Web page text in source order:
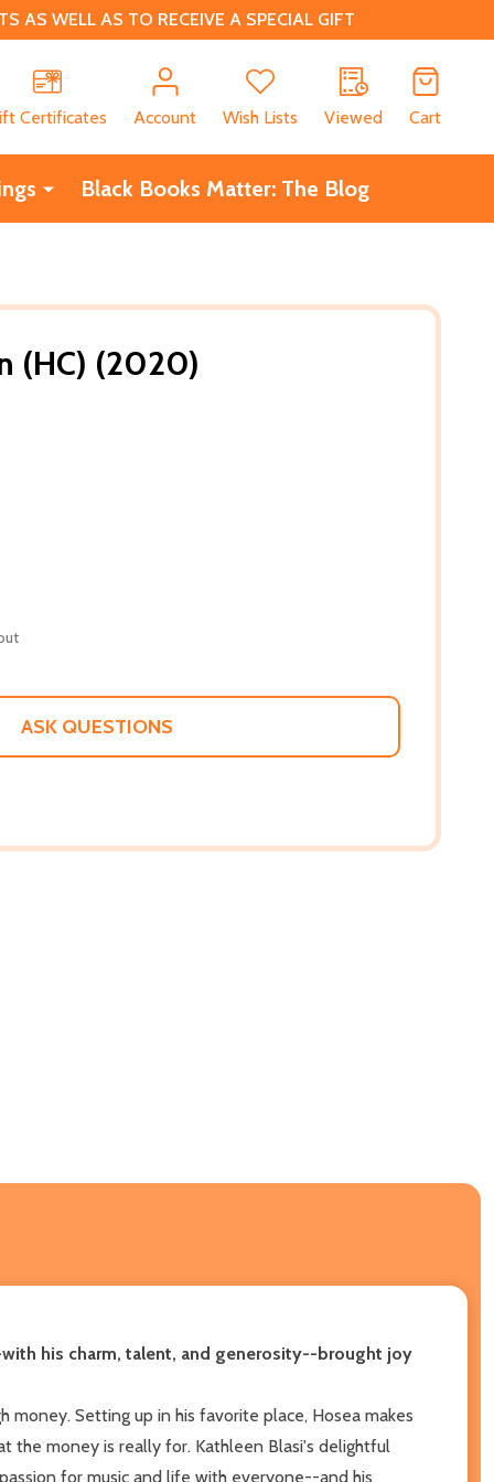
AS WELL AS TO RECEIVE A SPECIAL GIFT
Certificates
Account Wish Lists Viewed Cart
Black Books Matter: The Blog
(HC) (2020)
ASK QUESTIONS
his charm, talent, and generosity--brought joy
Setting up in his favorite place, Hosea makes
the money is really for. Kathleen Blasi's delightful
for music and life with everyone--and his